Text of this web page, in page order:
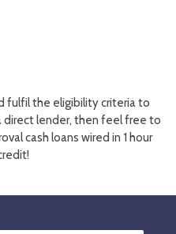
fulfil the eligibility criteria to
direct lender, then feel free to
cash loans wired in 1 hour